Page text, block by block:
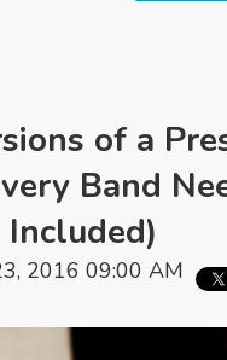
of a
Band
2016 09:00 AM